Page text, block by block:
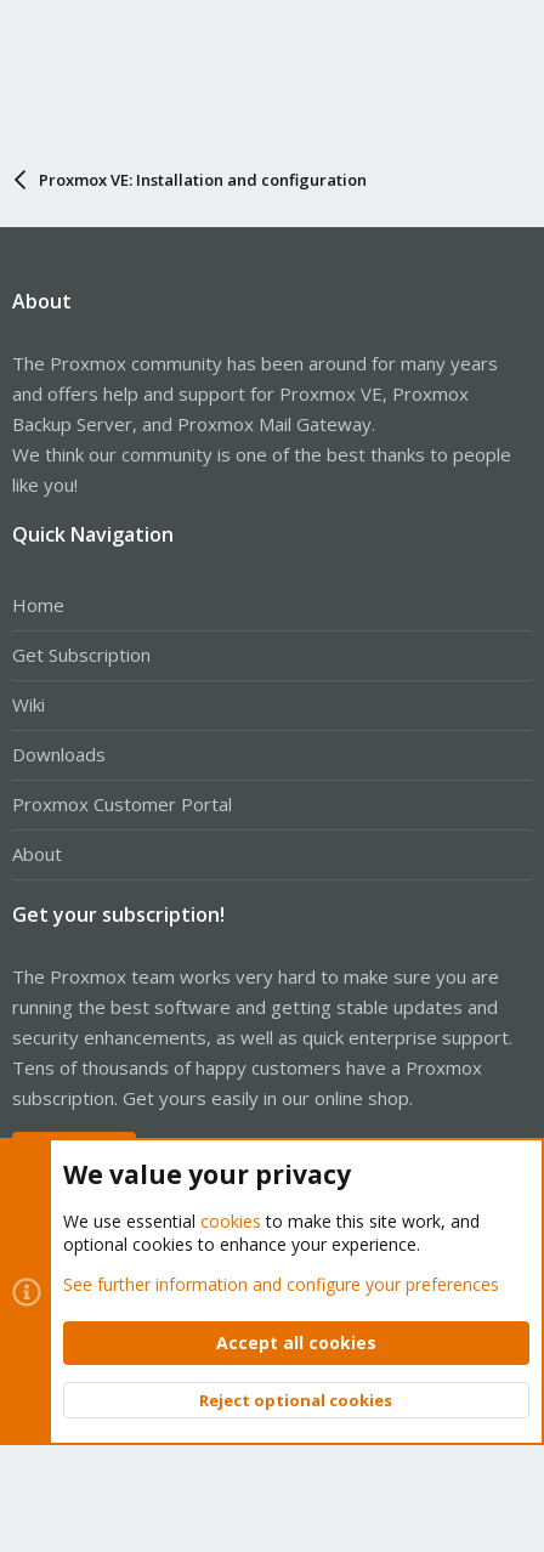
Proxmox VE: Installation and configuration
About
The Proxmox community has been around for many years
and offers help and support for Proxmox VE, Proxmox
Backup Server, and Proxmox Mail Gateway.
We think our community is one of the best thanks to people
like you!
Quick Navigation
Home
Get Subscription
Wiki
Downloads
Proxmox Customer Portal
About
Get your subscription!
The Proxmox team works very hard to make sure you are
running the best software and getting stable updates and
security enhancements, as well as quick enterprise support.
Tens of thousands of happy customers have a Proxmox
subscription. Get yours easily in our online shop.
Cookies
Proxmox Support Forum - Light Mode
Contact us
Terms and rules Privacy policy Help Home
Community platform by XenForo © 2010-2026 XenForo Ltd.
Top
We value your privacy
We use essential cookies to make this site work, and
optional cookies to enhance your experience.
See further information and configure your preferences
Accept all cookies
Reject optional cookies